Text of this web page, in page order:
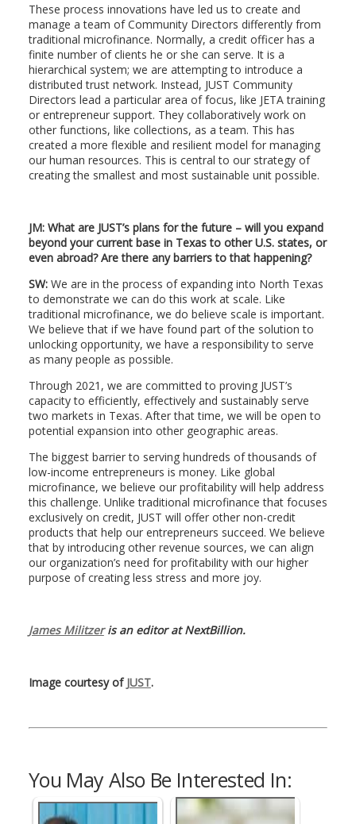
These process innovations have led us to create and
manage a team of Community Directors differently from
traditional microfinance. Normally, a credit officer has a
finite number of clients he or she can serve. It is a
hierarchical system; we are attempting to introduce a
distributed trust network. Instead, JUST Community
Directors lead a particular area of focus, like JETA training
or entrepreneur support. They collaboratively work on
other functions, like collections, as a team. This has
created a more flexible and resilient model for managing
our human resources. This is central to our strategy of
creating the smallest and most sustainable unit possible.
JM: What are JUST’s plans for the future – will you expand
beyond your current base in Texas to other U.S. states, or
even abroad? Are there any barriers to that happening?
SW:We are in the process of expanding into North Texas
to demonstrate we can do this work at scale. Like
traditional microfinance, we do believe scale is important.
We believe that if we have found part of the solution to
unlocking opportunity, we have a responsibility to serve
as many people as possible.
Through 2021, we are committed to proving JUST’s
capacity to efficiently, effectively and sustainably serve
two markets in Texas. After that time, we will be open to
potential expansion into other geographic areas.
The biggest barrier to serving hundreds of thousands of
low-income entrepreneurs is money. Like global
microfinance, we believe our profitability will help address
this challenge. Unlike traditional microfinance that focuses
exclusively on credit, JUST will offer other non-credit
products that help our entrepreneurs succeed. We believe
that by introducing other revenue sources, we can align
our organization’s need for profitability with our higher
purpose of creating less stress and more joy.
James Militzeris an editor at NextBillion.
Image courtesy of JUST.
You May Also Be Interested In: